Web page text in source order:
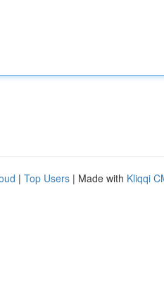
| Top Users | Made with Kliqqi